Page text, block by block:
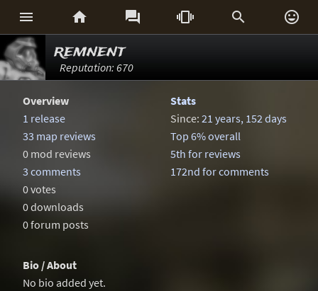
     
remnent
Reputation: 670
Overview
1 release
33 map reviews
0 mod reviews
3 comments
0 votes
0 downloads
0 forum posts
Stats
Since: 21 years, 152 days
Top 6% overall
5th for reviews
172nd for comments
Bio / About
No bio added yet.